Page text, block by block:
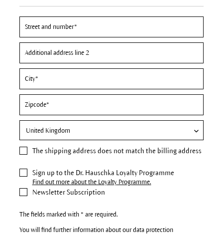
The shipping address does not match the billing address
Sign up to the Dr. Hauschka Loyalty Programme
Find out more about the Loyalty Programme.
Newsletter Subscription
The fields marked with * are required.
You will find further information about our data protection